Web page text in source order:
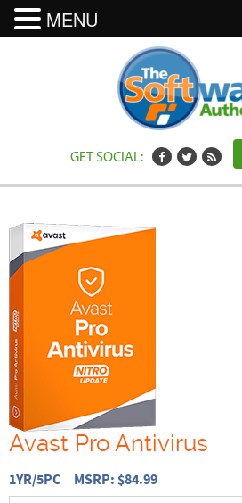
GET SOCIAL:
Avast Pro Antivirus
1YR/5PC MSRP: $84.99
MENU